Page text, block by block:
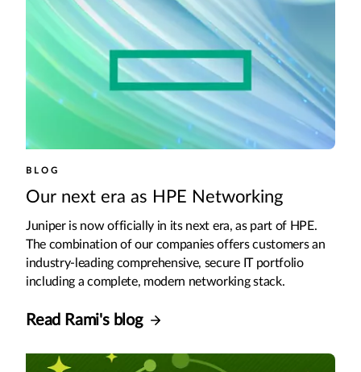
BLOG
Our next era as HPE Networking
Juniper is now officially in its next era, as part of HPE.
The combination of our companies offers customers an
industry-leading comprehensive, secure IT portfolio
including a complete, modern networking stack.
Read Rami's blog